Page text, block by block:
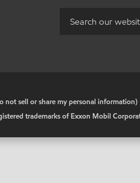
not sell or share my personal information)
trademarks of Exxon Mobil